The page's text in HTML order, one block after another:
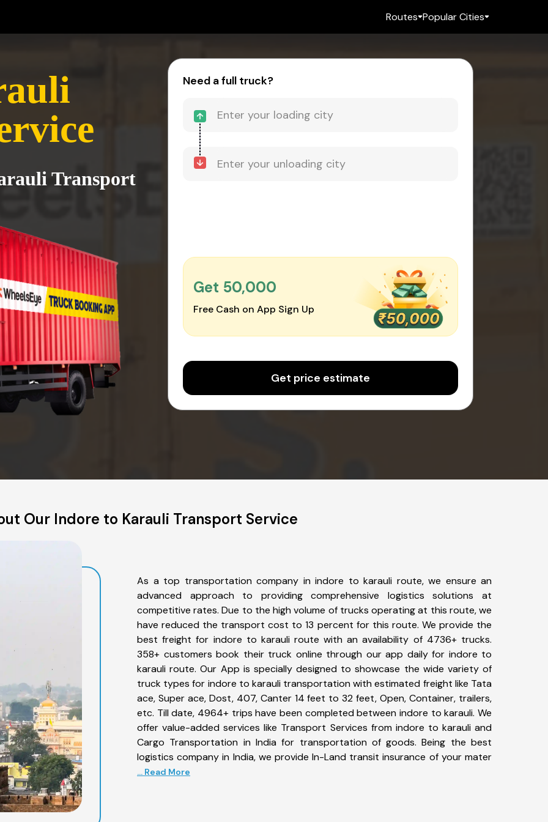
Routes Popular Cities
Transport
Need a full truck?
Get ₹50,000
Free Cash on App Sign Up
Get price estimate
Our Indore to Karauli Transport Service
As a top transportation company in indore to karauli route, we ensure an
advanced approach to providing comprehensive logistics solutions at
competitive rates. Due to the high volume of trucks operating at this route, we
have reduced the transport cost to 13 percent for this route. We provide the
best freight for indore to karauli route with an availability of 4736+ trucks.
358+ customers book their truck online through our app daily for indore to
karauli route. Our App is specially designed to showcase the wide variety of
truck types for indore to karauli transportation with estimated freight like Tata
ace, Super ace, Dost, 407, Canter 14 feet to 32 feet, Open, Container, trailers,
etc. Till date, 4964+ trips have been completed between indore to karauli. We
offer value-added services like Transport Services from indore to karauli and
Cargo Transportation in India for transportation of goods. Being the best
logistics company in India, we provide In-Land transit insurance of your mater
... Read More